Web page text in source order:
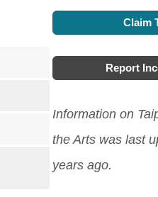
Claim
Report
Information on
the Arts was last
years ago.